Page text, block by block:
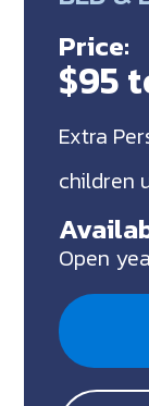
Price:
$95
Extra
children
Open